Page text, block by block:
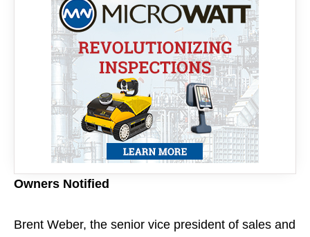
Owners Notified
Brent Weber, the senior vice president of sales and